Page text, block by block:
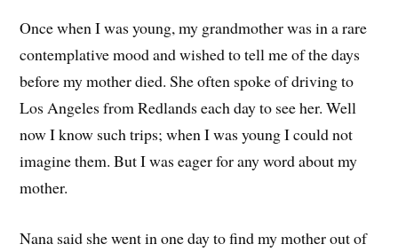
Once when I was young, my grandmother was in a rare
contemplative mood and wished to tell me of the days
before my mother died. She often spoke of driving to
Los Angeles from Redlands each day to see her. Well
now I know such trips; when I was young I could not
imagine them. But I was eager for any word about my
mother.
Nana said she went in one day to find my mother out of